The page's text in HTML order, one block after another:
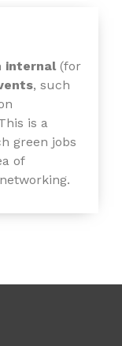
internal(for
, such
is a
green jobs
of